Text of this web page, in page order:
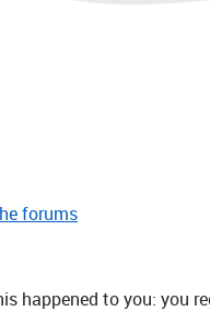
forums
happened to you: you